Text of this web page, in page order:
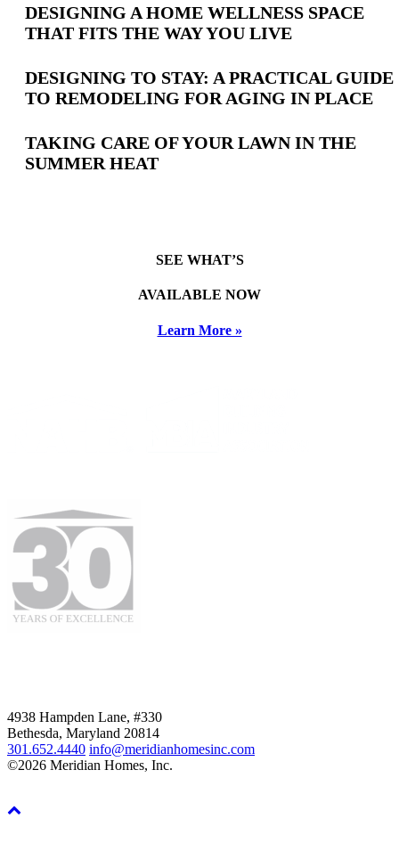
Latest
Posts
DESIGNING A HOME WELLNESS SPACE
THAT FITS THE WAY YOU LIVE
DESIGNING TO STAY: A PRACTICAL GUIDE
TO REMODELING FOR AGING IN PLACE
TAKING CARE OF YOUR LAWN IN THE
SUMMER HEAT
SEE WHAT’S
AVAILABLE NOW
Learn More »
4938 Hampden Lane, #330
Bethesda, Maryland 20814
301.652.4440 info@meridianhomesinc.com
©2026 Meridian Homes, Inc.